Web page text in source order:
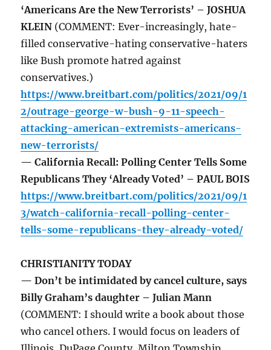
‘Americans Are the New Terrorists’ – JOSHUA
KLEIN (COMMENT: Ever-increasingly, hate-
filled conservative-hating conservative-haters
like Bush promote hatred against
conservatives.)
https://www.breitbart.com/politics/2021/09/1
2/outrage-george-w-bush-9-11-speech-
attacking-american-extremists-americans-
new-terrorists/
— California Recall: Polling Center Tells Some
Republicans They ‘Already Voted’ – PAUL BOIS
https://www.breitbart.com/politics/2021/09/1
3/watch-california-recall-polling-center-
tells-some-republicans-they-already-voted/
CHRISTIANITY TODAY
— Don’t be intimidated by cancel culture, says
Billy Graham’s daughter – Julian Mann
(COMMENT: I should write a book about those
who cancel others. I would focus on leaders of